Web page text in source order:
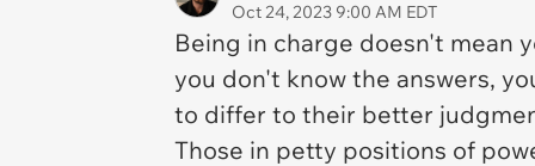
Oct 24, 2023 9:00 AM EDT
Being in charge doesn't mean
you don't know the answers,
to differ to their better
Those in petty positions of